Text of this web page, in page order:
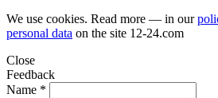
We use cookies. Read more — in our
personal data on the site 12-24.com
Close
Feedback
Name *